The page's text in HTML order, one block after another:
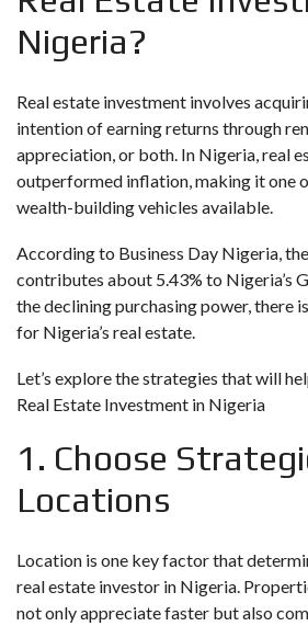
Nigeria?
Real estate investment involves
intention of earning returns through
appreciation, or both. In Nigeria, real
outperformed inflation, making it one
wealth-building vehicles available.
According to Business Day Nigeria,
contributes about 5.43% to Nigeria’s
the declining purchasing power, there
for Nigeria’s real estate.
Let’s explore the strategies that will
Real Estate Investment in Nigeria
1. Choose
Locations
Location is one key factor that
real estate investor in Nigeria.
not only appreciate faster but also